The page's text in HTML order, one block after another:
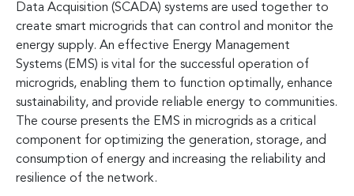
Data Acquisition (SCADA) systems are used together to
create smart microgrids that can control and monitor the
energy supply. An effective Energy Management
Systems (EMS) is vital for the successful operation of
microgrids, enabling them to function optimally, enhance
sustainability, and provide reliable energy to communities.
The course presents the EMS in microgrids as a critical
component for optimizing the generation, storage, and
consumption of energy and increasing the reliability and
resilience of the network.